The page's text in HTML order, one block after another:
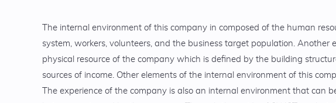
The internal environment of this company in composed of the human
system, workers, volunteers, and the business target population. Another
physical resource of the company which is defined by the building
sources of income. Other elements of the internal environment of this
The experience of the company is also an internal environment that can